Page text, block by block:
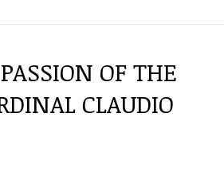
OF THE
CLAUDIO